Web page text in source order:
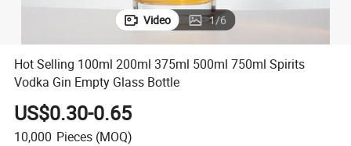
Video 1/6
Hot Selling 100ml 200ml 375ml 500ml 750ml Spirits
Vodka Gin Empty Glass Bottle
US$0.30-0.65
10,000 Pieces (MOQ)